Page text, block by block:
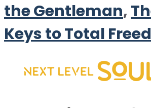
the Gentleman,
Keys to Total